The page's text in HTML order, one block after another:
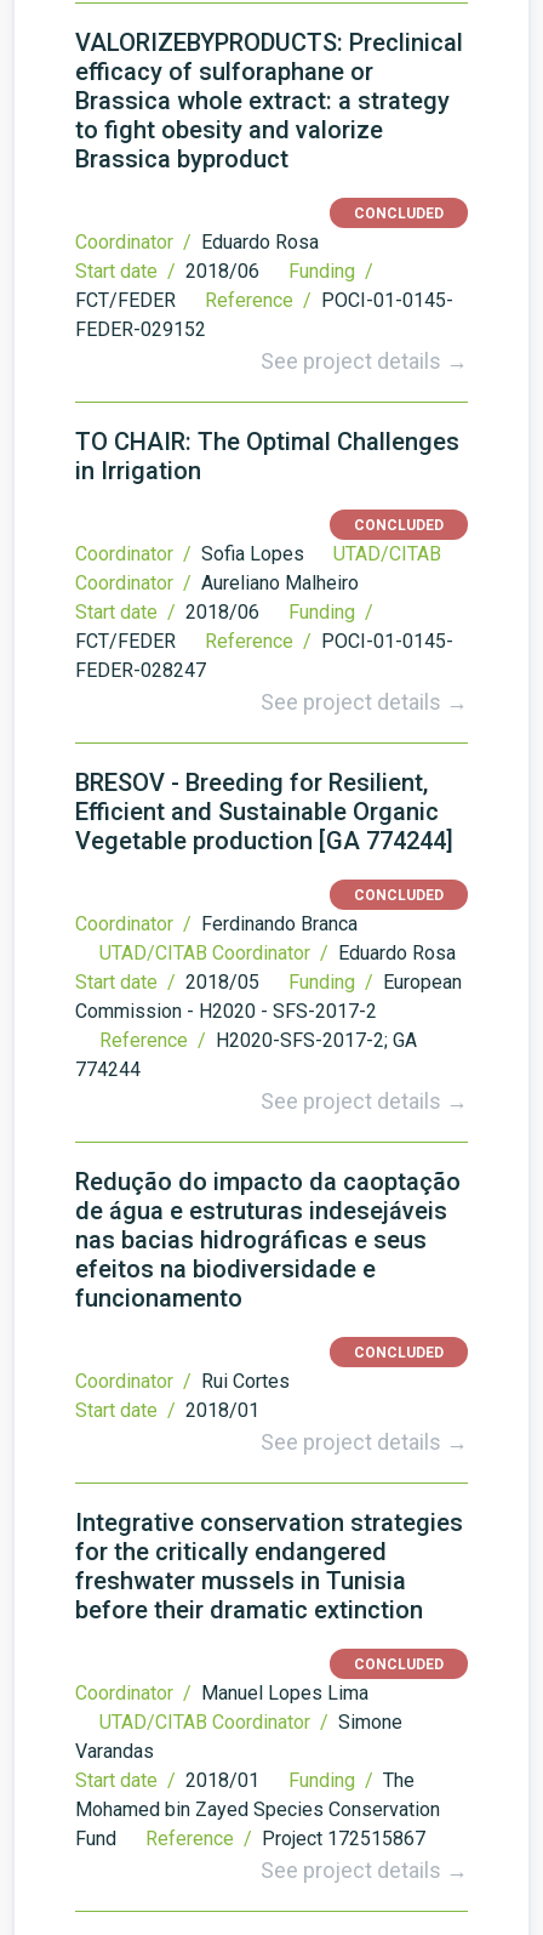
VALORIZEBYPRODUCTS: Preclinical
efficacy of sulforaphane or
Brassica whole extract: a strategy
to fight obesity and valorize
Brassica byproduct
CONCLUDED
Coordinator / Eduardo Rosa
Start date / 2018/06
Funding /
FCT/FEDER
Reference / POCI-01-0145-
FEDER-029152
See project details →
TO CHAIR: The Optimal Challenges
in Irrigation
CONCLUDED
Coordinator / Sofia Lopes
UTAD/CITAB
Coordinator / Aureliano Malheiro
Start date / 2018/06
Funding /
FCT/FEDER
Reference / POCI-01-0145-
FEDER-028247
See project details →
BRESOV - Breeding for Resilient,
Efficient and Sustainable Organic
Vegetable production [GA 774244]
CONCLUDED
Coordinator / Ferdinando Branca
UTAD/CITAB Coordinator / Eduardo Rosa
Start date / 2018/05 Funding / European
Commission - H2020 - SFS-2017-2
Reference / H2020-SFS-2017-2; GA
774244
See project details →
Redução do impacto da caoptação
de água e estruturas indesejáveis
nas bacias hidrográficas e seus
efeitos na biodiversidade e
funcionamento
CONCLUDED
Coordinator / Rui Cortes
Start date / 2018/01
See project details →
Integrative conservation strategies
for the critically endangered
freshwater mussels in Tunisia
before their dramatic extinction
CONCLUDED
Coordinator / Manuel Lopes Lima
UTAD/CITAB Coordinator / Simone
Varandas
Start date / 2018/01 Funding / The
Mohamed bin Zayed Species Conservation
Fund
Reference / Project 172515867
See project details →